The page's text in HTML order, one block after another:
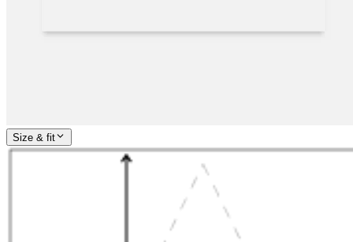
Size & fit